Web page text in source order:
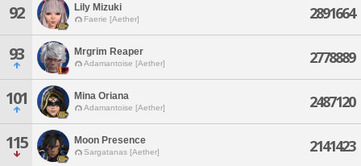
92 Lily Mizuki
Faerie [Aether] 2891664
93 Mrgrim Reaper
Adamantoise [Aether] 2778889
101 Mina Oriana
Adamantoise [Aether] 2487120
115 Moon Presence
Sargatanas [Aether] 2141423